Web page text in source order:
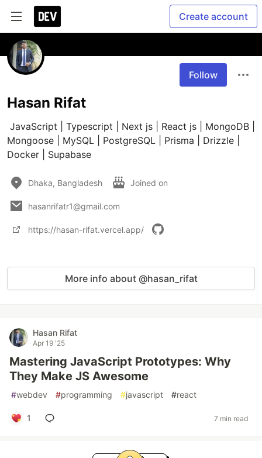
Create account
Follow
Hasan Rifat
Mongoose | MySQL | PostgreSQL | Prisma | Drizzle |
Docker | Supabase
Dhaka, Bangladesh Joined on
hasanrifatr1@gmail.com
https://hasan-rifat.vercel.app/
More info about @hasan_rifat
Hasan Rifat
Apr 19 '25
Mastering JavaScript Prototypes: Why
They Make JS Awesome
#webdev #programming #javascript #react
1 7 min read